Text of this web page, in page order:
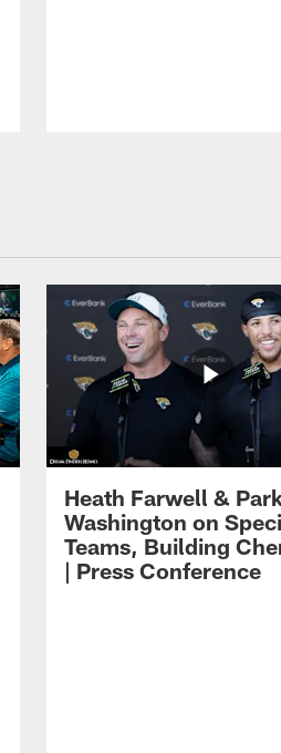
Heath Farwell &
Washington on
Teams, Building
| Press Conference